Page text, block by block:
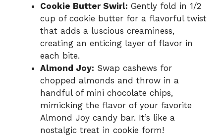
Cookie Butter Swirl: Gently fold in 1/2
cup of cookie butter for a flavorful twist
that adds a luscious creaminess,
creating an enticing layer of flavor in
each bite.
Almond Joy: Swap cashews for
chopped almonds and throw in a
handful of mini chocolate chips,
mimicking the flavor of your favorite
Almond Joy candy bar. It’s like a
nostalgic treat in cookie form!